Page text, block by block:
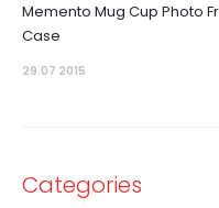
Memento Mug Cup Photo
Case
29.07 2015
Categories